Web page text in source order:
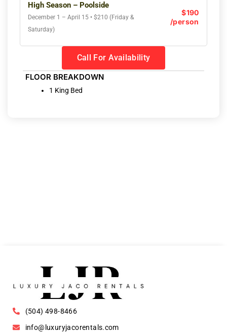
High Season – Poolside
December 1 – April 15 • $210 (Friday &
Saturday)
$190
/person
Call For Availability
FLOOR BREAKDOWN
1 King Bed
(504) 498-8466
info@luxuryjacorentals.com